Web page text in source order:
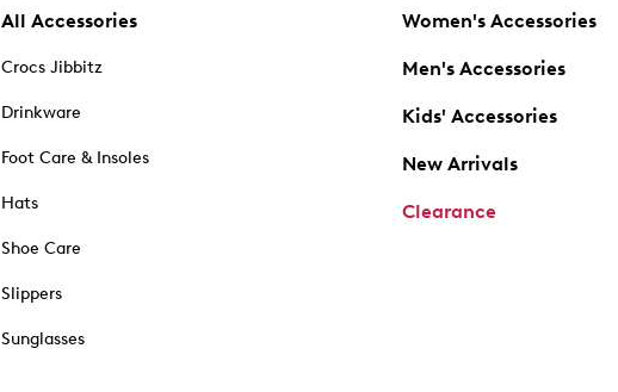
All Accessories
Crocs Jibbitz
Drinkware
Foot Care & Insoles
Hats
Shoe Care
Slippers
Sunglasses
Women's Accessories
Men's Accessories
Kids' Accessories
New Arrivals
Clearance